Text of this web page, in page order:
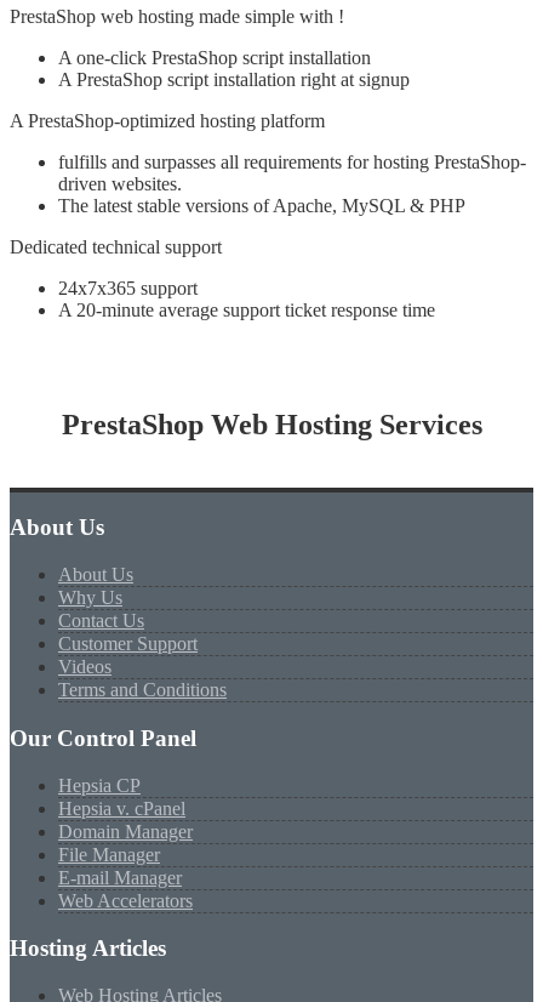
PrestaShop web hosting made simple with !
A one-click PrestaShop script installation
A PrestaShop script installation right at signup
A PrestaShop-optimized hosting platform
fulfills and surpasses all requirements for hosting PrestaShop-
driven websites.
The latest stable versions of Apache, MySQL & PHP
Dedicated technical support
24x7x365 support
A 20-minute average support ticket response time
PrestaShop Web Hosting Services
About Us
About Us
Why Us
Contact Us
Customer Support
Videos
Terms and Conditions
Our Control Panel
Hepsia CP
Hepsia v. cPanel
Domain Manager
File Manager
E-mail Manager
Web Accelerators
Hosting Articles
Web Hosting Articles